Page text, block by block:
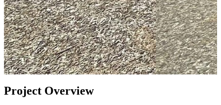
Project Overview